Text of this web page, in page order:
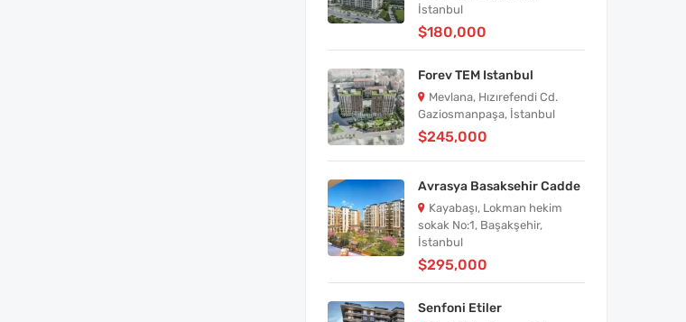
İstanbul
$180,000
Forev TEM Istanbul
Mevlana, Hızırefendi Cd.
Gaziosmanpaşa, İstanbul
$245,000
Avrasya Basaksehir Cadde
Kayabaşı, Lokman hekim
sokak No:1, Başakşehir,
İstanbul
$295,000
Senfoni Etiler